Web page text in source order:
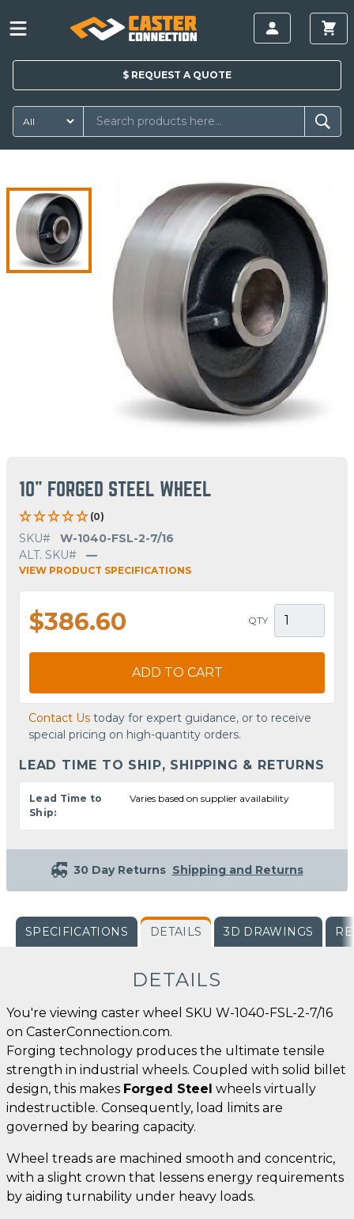
$ REQUEST A QUOTE
10" FORGED STEEL WHEEL
(0)
SKU#
W-1040-FSL-2-7/16
ALT. SKU#
—
VIEW PRODUCT SPECIFICATIONS
$386.60 QTY
ADD TO CART
Contact Us today for expert guidance, or to receive
special pricing on high-quantity orders.
LEAD TIME TO SHIP, SHIPPING & RETURNS
Lead Time to
Ship:
Varies based on supplier availability
30 Day Returns Shipping and Returns
SPECIFICATIONS DETAILS 3D DRAWINGS
DETAILS
You're viewing caster wheel SKU W-1040-FSL-2-7/16
on CasterConnection.com.
Forging technology produces the ultimate tensile
strength in industrial wheels. Coupled with solid billet
design, this makes Forged Steel wheels virtually
indestructible. Consequently, load limits are
governed by bearing capacity.
Wheel treads are machined smooth and concentric,
with a slight crown that lessens energy requirements
by aiding turnability under heavy loads.